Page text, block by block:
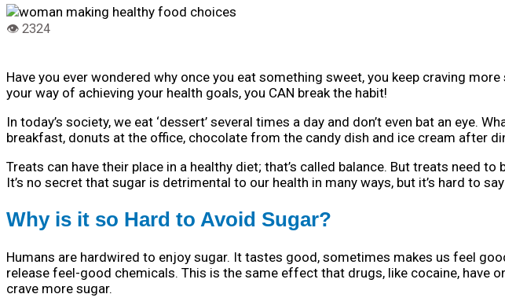
Have you ever wondered why once you eat something sweet, you keep craving
your way of achieving your health goals, you CAN break the habit!
In today’s society, we eat ‘dessert’ several times a day and don’t even bat an eye.
breakfast, donuts at the office, chocolate from the candy dish and ice cream after
Treats can have their place in a healthy diet; that’s called balance. But treats need
It’s no secret that sugar is detrimental to our health in many ways, but it’s hard to
Why is it so Hard to Avoid Sugar?
Humans are hardwired to enjoy sugar. It tastes good, sometimes makes us feel
release feel-good chemicals. This is the same effect that drugs, like cocaine, have
crave more sugar.